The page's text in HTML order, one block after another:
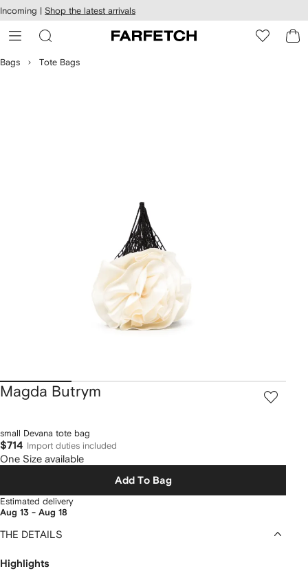
Skip to
main
content
Incoming | Shop the latest arrivals
Bags Tote Bags
Magda Butrym
small Devana tote bag
$714 Import duties included
One Size available
Add To Bag
Estimated delivery
Aug 13 - Aug 18
THE DETAILS
Highlights